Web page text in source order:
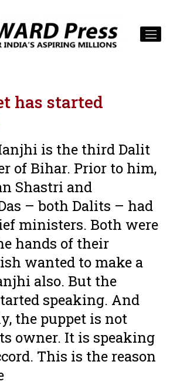
has started
is the third Dalit
of Bihar. Prior to him,
Shastri and
– both Dalits – had
ministers. Both were
hands of their
wanted to make a
also. But the
speaking. And
the puppet is not
owner. It is speaking
This is the reason